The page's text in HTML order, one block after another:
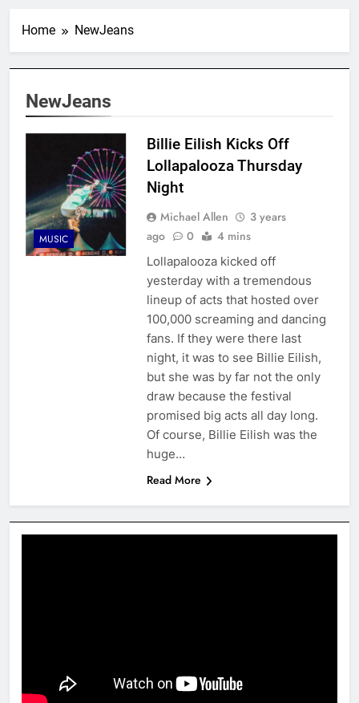
Home NewJeans
NewJeans
MUSIC
Billie Eilish Kicks Off
Lollapalooza Thursday
Night
Michael Allen
3 years
ago
0 4 mins
Lollapalooza kicked off
yesterday with a tremendous
lineup of acts that hosted over
100,000 screaming and dancing
fans. If they were there last
night, it was to see Billie Eilish,
but she was by far not the only
draw because the festival
promised big acts all day long.
Of course, Billie Eilish was the
huge…
Read More